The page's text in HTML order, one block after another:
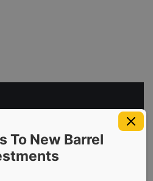
To New Barrel